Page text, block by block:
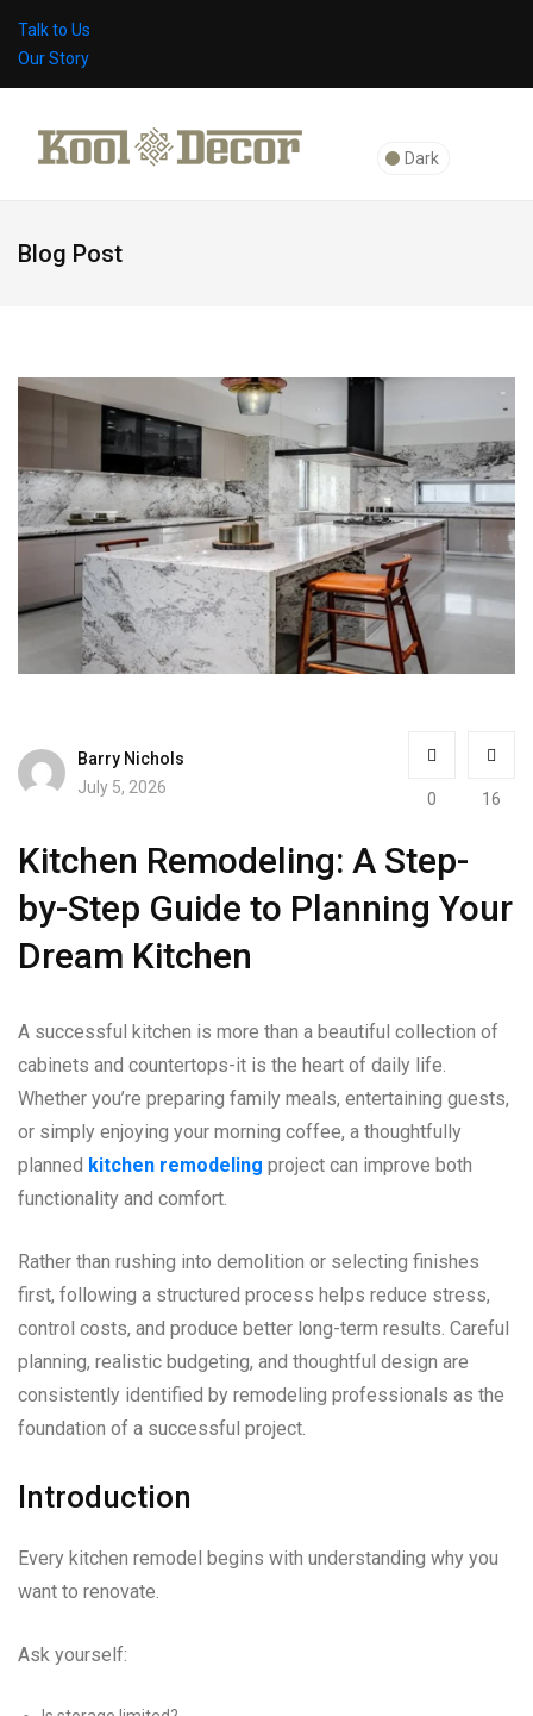
Talk to Us
Our Story
Dark
Blog Post
Barry Nichols
July 5, 2026
0 16
Kitchen Remodeling: A Step-
by-Step Guide to Planning Your
Dream Kitchen
A successful kitchen is more than a beautiful collection of
cabinets and countertops-it is the heart of daily life.
Whether you’re preparing family meals, entertaining guests,
or simply enjoying your morning coffee, a thoughtfully
planned kitchen remodeling project can improve both
functionality and comfort.
Rather than rushing into demolition or selecting finishes
first, following a structured process helps reduce stress,
control costs, and produce better long-term results. Careful
planning, realistic budgeting, and thoughtful design are
consistently identified by remodeling professionals as the
foundation of a successful project.
Introduction
Every kitchen remodel begins with understanding why you
want to renovate.
Ask yourself: